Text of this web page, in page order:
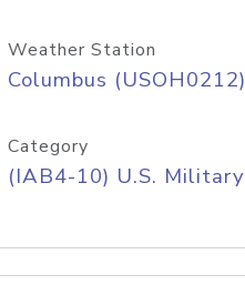
Weather Station
Columbus (USOH0212)
Category
(IAB4-10) U.S. Military